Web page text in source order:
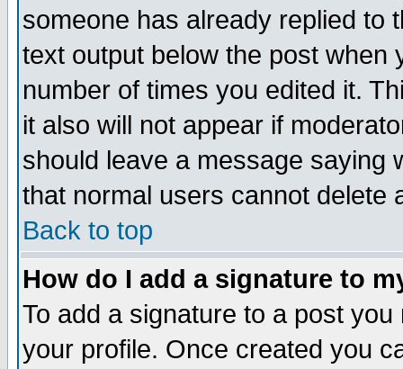
someone has already replied to
text output below the post when
number of times you edited it.
it also will not appear if
should leave a message saying
that normal users cannot delete
Back to top
How do I add a signature to
To add a signature to a post
your profile. Once created you